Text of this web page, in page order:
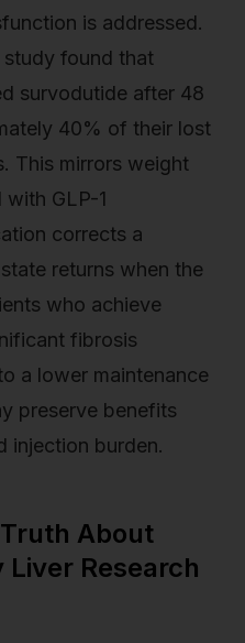
is addressed.
study found that
survodutide after 48
40% of their lost
This mirrors weight
GLP-1
corrects a
returns when the
who achieve
fibrosis
a lower maintenance
preserve benefits
injection burden.
About
Research